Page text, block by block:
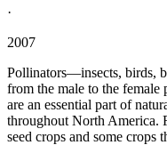
·
2007
Pollinators—insects, birds,
from the male to the
are an essential part of
throughout North America.
seed crops and some crops